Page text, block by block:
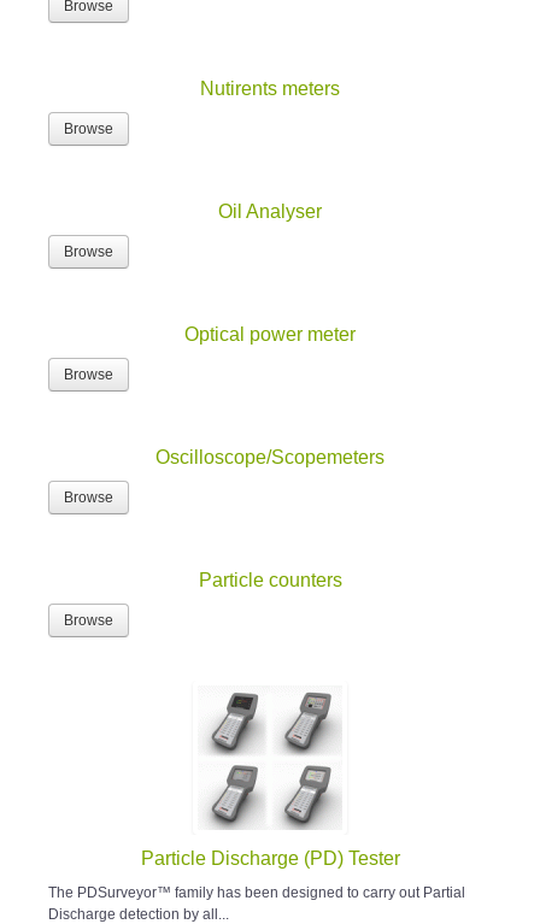
Browse
Nutirents meters
Browse
Oil Analyser
Browse
Optical power meter
Browse
Oscilloscope/Scopemeters
Browse
Particle counters
Browse
Particle Discharge (PD) Tester
The PDSurveyor™ family has been designed to carry out Partial
Discharge detection by all...